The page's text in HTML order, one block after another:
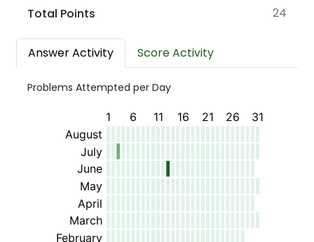
Total Points
24
Answer Activity Score Activity
Problems Attempted per Day